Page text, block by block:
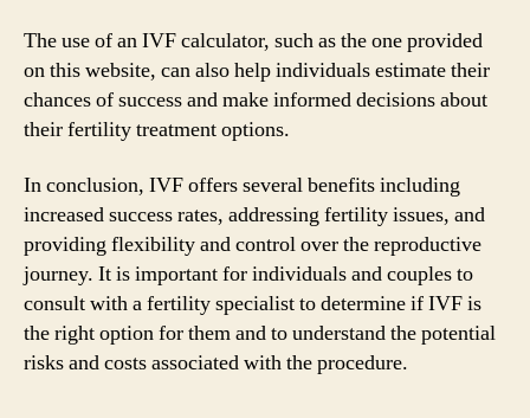
The use of an IVF calculator, such as the one provided
on this website, can also help individuals estimate their
chances of success and make informed decisions about
their fertility treatment options.
In conclusion, IVF offers several benefits including
increased success rates, addressing fertility issues, and
providing flexibility and control over the reproductive
journey. It is important for individuals and couples to
consult with a fertility specialist to determine if IVF is
the right option for them and to understand the potential
risks and costs associated with the procedure.